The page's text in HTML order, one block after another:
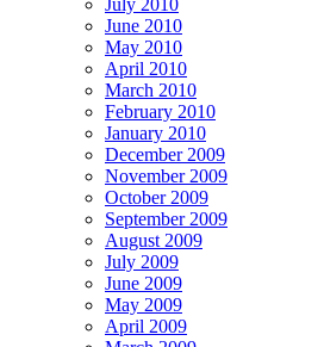
June 2010
May 2010
April 2010
March 2010
February 2010
January 2010
December 2009
November 2009
October 2009
September 2009
August 2009
July 2009
June 2009
May 2009
April 2009